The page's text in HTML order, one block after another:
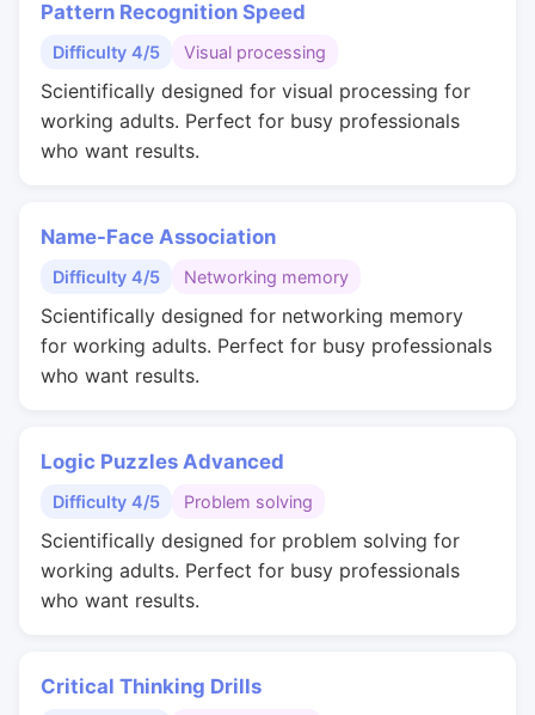
Pattern Recognition Speed
Difficulty 4/5 Visual processing
Scientifically designed for visual processing for
working adults. Perfect for busy professionals
who want results.
Name-Face Association
Difficulty 4/5 Networking memory
Scientifically designed for networking memory
for working adults. Perfect for busy professionals
who want results.
Logic Puzzles Advanced
Difficulty 4/5 Problem solving
Scientifically designed for problem solving for
working adults. Perfect for busy professionals
who want results.
Critical Thinking Drills